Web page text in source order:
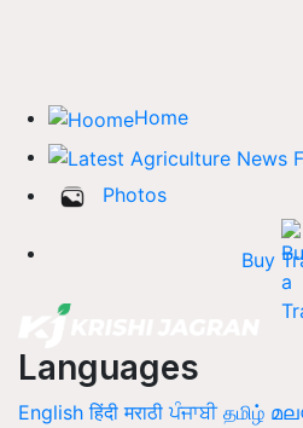
Home
Photos
Buy
Languages
English हिंदी मराठी ਪੰਜਾਬੀ தமிழ்